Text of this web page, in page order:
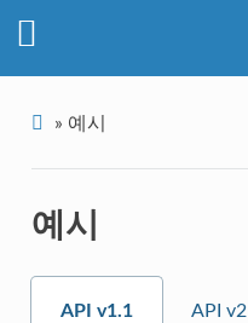
» 예시
예시
API v1.1 API v2